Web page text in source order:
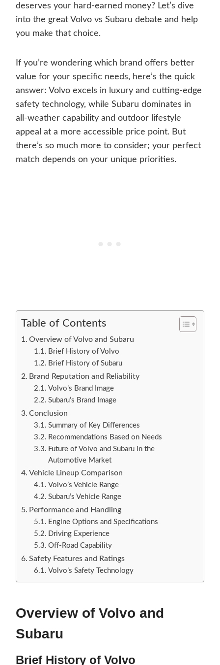
deserves your hard-earned money? Let’s dive
into the great Volvo vs Subaru debate and help
you make that choice.
If you’re wondering which brand offers better
value for your specific needs, here’s the quick
answer: Volvo excels in luxury and cutting-edge
safety technology, while Subaru dominates in
all-weather capability and outdoor lifestyle
appeal at a more accessible price point. But
there’s so much more to consider; your perfect
match depends on your unique priorities.
Table of Contents
Overview of Volvo and Subaru
Brief History of Volvo
Brief History of Subaru
Brand Reputation and Reliability
Volvo’s Brand Image
Subaru’s Brand Image
Conclusion
Summary of Key Differences
Recommendations Based on Needs
Future of Volvo and Subaru in the
Automotive Market
Vehicle Lineup Comparison
Volvo’s Vehicle Range
Subaru’s Vehicle Range
Performance and Handling
Engine Options and Specifications
Driving Experience
Off-Road Capability
Safety Features and Ratings
Volvo’s Safety Technology
Overview of Volvo and
Subaru
Brief History of Volvo